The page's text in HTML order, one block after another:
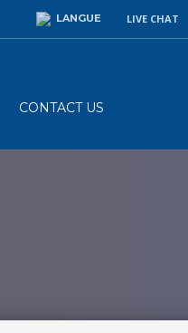
LIVE CHAT
LANGUE
CONTACT US